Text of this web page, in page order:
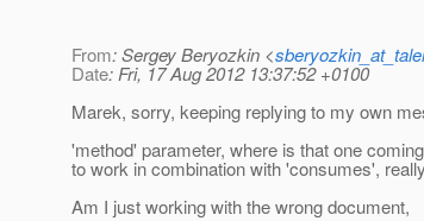
From: Sergey Beryozkin <
Date: Fri, 17 Aug 2012 13:37:52 +0100
Marek, sorry, keeping replying to my own
'method' parameter, where is that one
to work in combination with 'consumes',
Am I just working with the wrong document,